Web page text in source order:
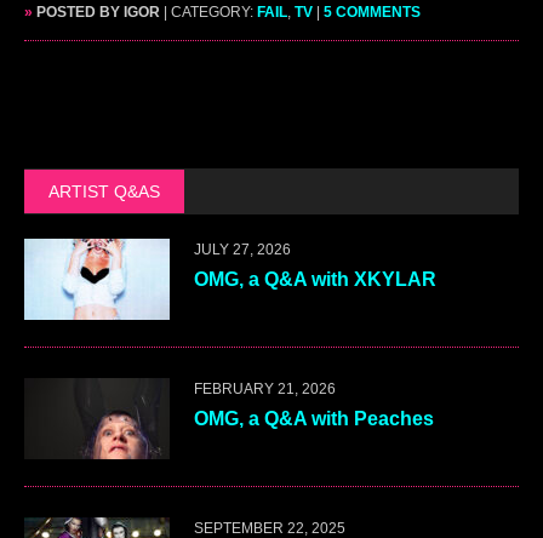
» POSTED BY IGOR | CATEGORY: FAIL TV | 5 COMMENTS
ARTIST Q&AS
JULY 27, 2026
OMG, a Q&A with XKYLAR
FEBRUARY 21, 2026
OMG, a Q&A with Peaches
SEPTEMBER 22, 2025